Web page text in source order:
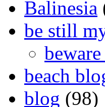
Balinesia
be still
beach
blog (98)